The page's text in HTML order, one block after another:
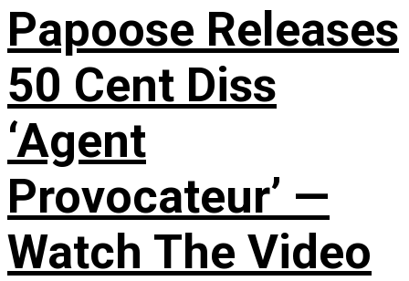
Papoose Releases
50 Cent Diss
‘Agent
Provocateur’ —
Watch The Video